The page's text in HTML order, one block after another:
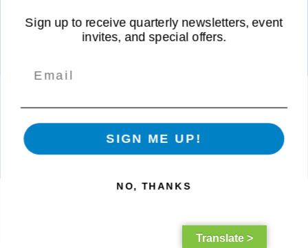
©2026 Boys & Girls Clubs of Greater Conejo Valley. All rights
reserved. | A 501(c)(3) Non-Profit Corporation |
Tax I.D. Number: 91-
Sign up to receive quarterly newsletters, event
invites, and special offers.
SIGN ME UP!
NO, THANKS